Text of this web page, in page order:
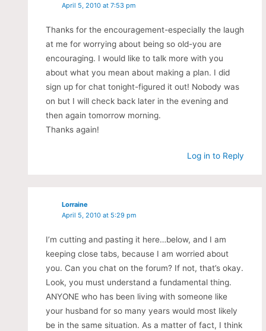
April 5, 2010 at 7:53 pm
Thanks for the encouragement-especially the laugh
at me for worrying about being so old-you are
encouraging. I would like to talk more with you
about what you mean about making a plan. I did
sign up for chat tonight-figured it out! Nobody was
on but I will check back later in the evening and
then again tomorrow morning.
Thanks again!
Log in to Reply
Lorraine
April 5, 2010 at 5:29 pm
I’m cutting and pasting it here…below, and I am
keeping close tabs, because I am worried about
you. Can you chat on the forum? If not, that’s okay.
Look, you must understand a fundamental thing.
ANYONE who has been living with someone like
your husband for so many years would most likely
be in the same situation. As a matter of fact, I think